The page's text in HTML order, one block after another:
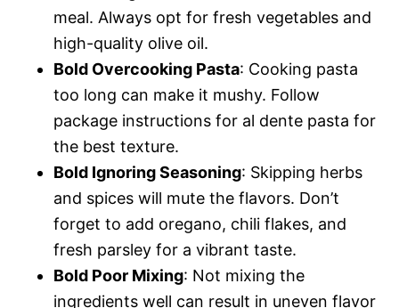
meal. Always opt for fresh vegetables and
high-quality olive oil.
Bold Overcooking Pasta: Cooking pasta
too long can make it mushy. Follow
package instructions for al dente pasta for
the best texture.
Bold Ignoring Seasoning: Skipping herbs
and spices will mute the flavors. Don’t
forget to add oregano, chili flakes, and
fresh parsley for a vibrant taste.
Bold Poor Mixing: Not mixing the
ingredients well can result in uneven flavor